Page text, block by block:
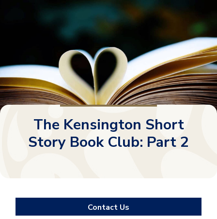
The Kensington Short
Story Book Club: Part 2
Contact Us